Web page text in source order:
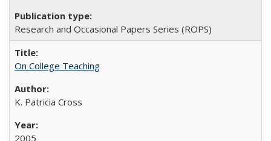
Research and Occasional Papers Series (ROPS)
On College Teaching
K. Patricia Cross
2005